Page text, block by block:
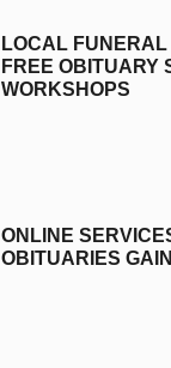
LOCAL FUNERAL
FREE OBITUARY
WORKSHOPS
ONLINE
OBITUARIES